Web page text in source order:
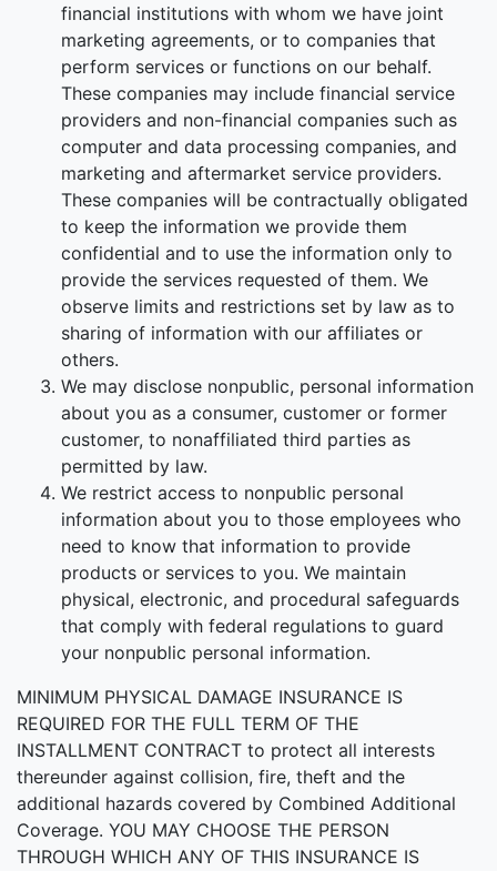
financial institutions with whom we have joint
marketing agreements, or to companies that
perform services or functions on our behalf.
These companies may include financial service
providers and non-financial companies such as
computer and data processing companies, and
marketing and aftermarket service providers.
These companies will be contractually obligated
to keep the information we provide them
confidential and to use the information only to
provide the services requested of them. We
observe limits and restrictions set by law as to
sharing of information with our affiliates or
others.
We may disclose nonpublic, personal information
about you as a consumer, customer or former
customer, to nonaffiliated third parties as
permitted by law.
We restrict access to nonpublic personal
information about you to those employees who
need to know that information to provide
products or services to you. We maintain
physical, electronic, and procedural safeguards
that comply with federal regulations to guard
your nonpublic personal information.
MINIMUM PHYSICAL DAMAGE INSURANCE IS
REQUIRED FOR THE FULL TERM OF THE
INSTALLMENT CONTRACT to protect all interests
thereunder against collision, fire, theft and the
additional hazards covered by Combined Additional
Coverage. YOU MAY CHOOSE THE PERSON
THROUGH WHICH ANY OF THIS INSURANCE IS